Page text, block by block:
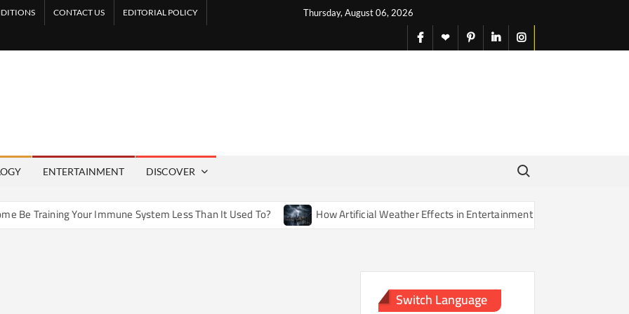
Thursday, August 06, 2026
CONTACT US EDITORIAL POLICY
facebook
X pinterestlinkedininstagram
ENTERTAINMENT DISCOVER
Search for:
Training Your Immune System Less Than It Used To? How Artificial Weather Effects in Entertainment Are Changing Our Sense
Switch Language